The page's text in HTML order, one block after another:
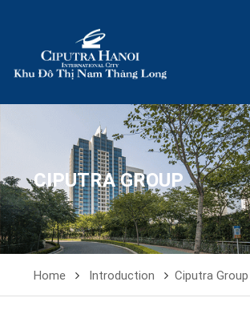
CIPUTRA GROUP
Home Introduction Ciputra Group